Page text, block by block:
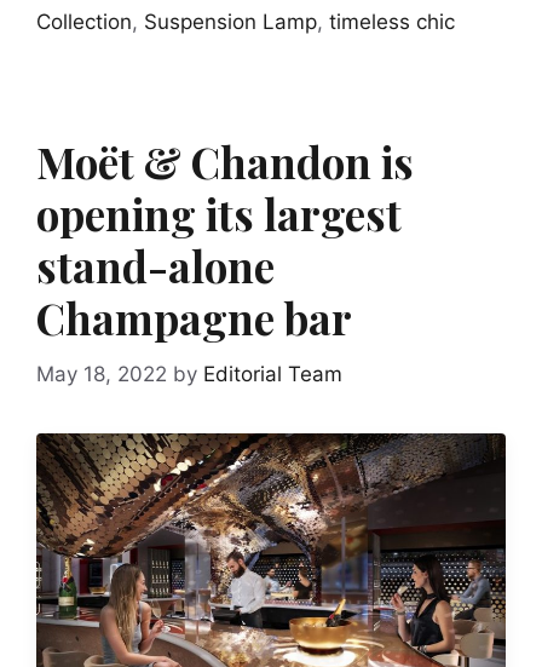
Collection, Suspension Lamp, timeless chic
Moët & Chandon is
opening its largest
stand-alone
Champagne bar
May 18, 2022 by Editorial Team